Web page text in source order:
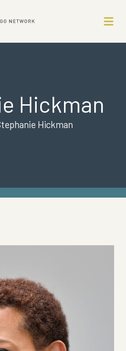
Hickman
Hickman